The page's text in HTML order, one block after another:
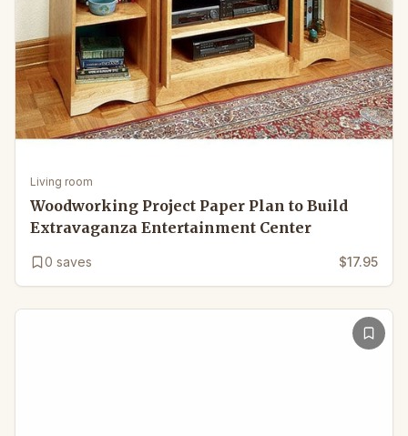
Living room
Woodworking Project Paper Plan to Build
Extravaganza Entertainment Center
0 saves $17.95